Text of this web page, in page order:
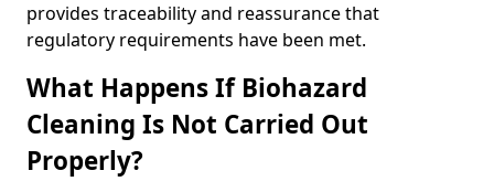
provides traceability and reassurance that
regulatory requirements have been met.
What Happens If Biohazard
Cleaning Is Not Carried Out
Properly?